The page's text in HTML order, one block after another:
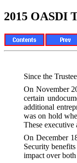
2015 OASDI
Since the
On November
certain
additional
was on hold
These
On December
Security
impact over